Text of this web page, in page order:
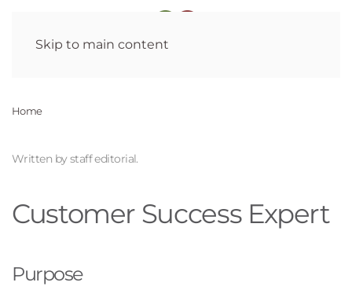
Skip to main content
Home
Written by staff editorial.
Customer Success Expert
Purpose